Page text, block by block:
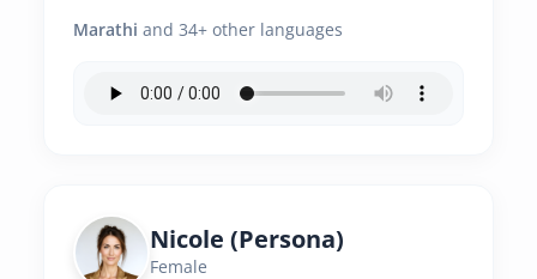
Marathi and 34+ other languages
Nicole (Persona)
Female